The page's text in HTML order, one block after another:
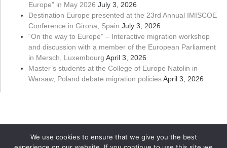
Europe” in May 2026 July 3, 2026
Destination Europe presented at the 23rd Annual IMISCOE
Conference in Girona, Spain July 3, 2026
“On the way to Europe” – Interactive migration workshop
and discussion with a member of the European Parliament
in Mersch, Luxembourg April 3, 2026
Master’s students at the College of Europe Natolin in
Warsaw, Poland debate migration policiesApril 3, 2026
We use cookies to ensure that we give you the best